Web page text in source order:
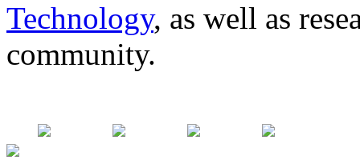
Technology, as well as
community.